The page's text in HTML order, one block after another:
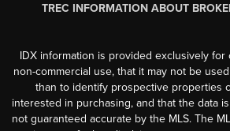
TREC INFORMATION ABOUT
IDX information is provided exclusively for
non-commercial use, that it may not be
than to identify prospective properties
interested in purchasing, and that the data
not guaranteed accurate by the MLS. The